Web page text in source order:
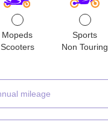
Mopeds
Scooters
Sports
Non Touring